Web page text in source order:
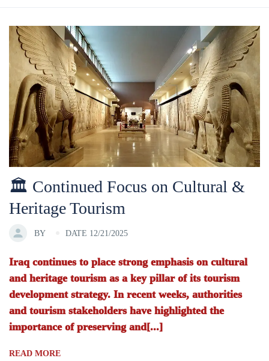
🏛 Continued Focus on Cultural &
Heritage Tourism
BY DATE 12/21/2025
Iraq continues to place strong emphasis on cultural
and heritage tourism as a key pillar of its tourism
development strategy. In recent weeks, authorities
and tourism stakeholders have highlighted the
importance of preserving and[...]
READ MORE